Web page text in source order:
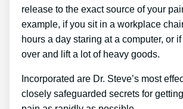
release to the exact source of your
example, if you sit in a workplace
hours a day staring at a computer, or
over and lift a lot of heavy goods.
Incorporated are Dr. Steve’s most
closely safeguarded secrets for